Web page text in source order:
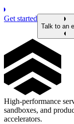
Get started
Talk to an
High-performance
sandboxes, and
accelerators.